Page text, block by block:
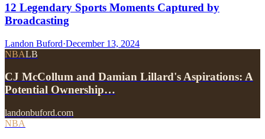
12 Legendary Sports Moments Captured by
Broadcasting
Landon Buford·December 13, 2024
NBALB
CJ McCollum and Damian Lillard's Aspirations: A
Potential Ownership…
landonbuford.com
NBA